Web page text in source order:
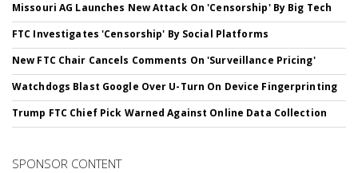
Missouri AG Launches New Attack On 'Censorship' By Big Tech
FTC Investigates 'Censorship' By Social Platforms
New FTC Chair Cancels Comments On 'Surveillance Pricing'
Watchdogs Blast Google Over U-Turn On Device Fingerprinting
Trump FTC Chief Pick Warned Against Online Data Collection
SPONSOR CONTENT